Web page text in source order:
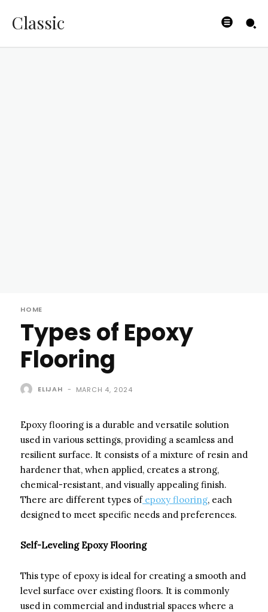
Classic
HOME
Types of Epoxy
Flooring
ELIJAH - MARCH 4, 2024
Epoxy flooring is a durable and versatile solution
used in various settings, providing a seamless and
resilient surface. It consists of a mixture of resin and
hardener that, when applied, creates a strong,
chemical-resistant, and visually appealing finish.
There are different types ofepoxy flooring, each
designed to meet specific needs and preferences.
Self-Leveling Epoxy Flooring
This type of epoxy is ideal for creating a smooth and
level surface over existing floors. It is commonly
used in commercial and industrial spaces where a